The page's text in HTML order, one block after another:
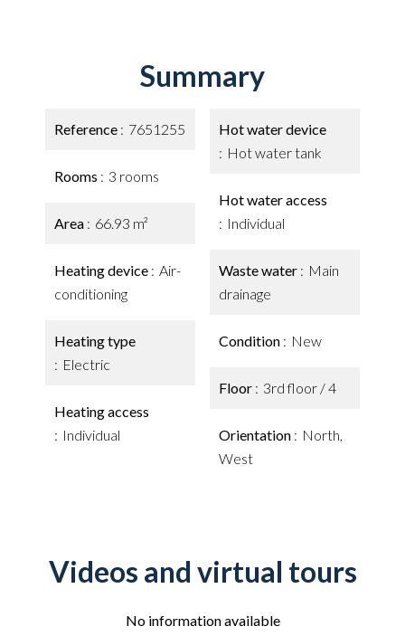
Summary
Reference 7651255
Rooms 3 rooms
Area 66.93 m²
Heating device
Air-
conditioning
Heating type
Electric
Heating access
Individual
Hot water device
Hot water tank
Hot water access
Individual
Waste water
Main
drainage
Condition New
Floor 3rd floor / 4
Orientation
North,
West
Videos and virtual tours
No information available